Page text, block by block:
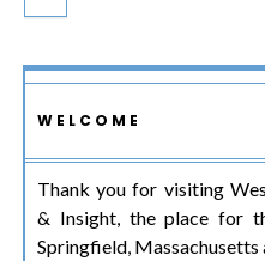
WELCOME
Thank you for visiting
& Insight, the place for
Springfield, Massachusetts